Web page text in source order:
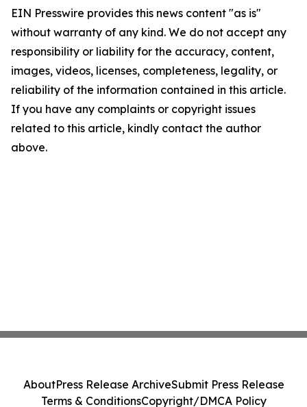
EIN Presswire provides this news content "as is"
without warranty of any kind. We do not accept any
responsibility or liability for the accuracy, content,
images, videos, licenses, completeness, legality, or
reliability of the information contained in this article.
If you have any complaints or copyright issues
related to this article, kindly contact the author
above.
AboutPress Release ArchiveSubmit Press Release
Terms & ConditionsCopyright/DMCA Policy